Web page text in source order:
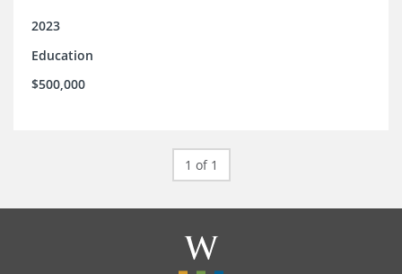
2023
Education
$500,000
1 of 1